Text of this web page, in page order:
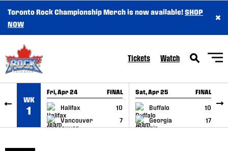
SKIP TO CONTENT
Toronto Rock Championship Merch is now available!SHOP
NOW
×
Tickets Watch
WK
1
Fri, Apr 24 FINAL
Halifax
10
Vancouver
7
GAME RECAP
Sat, Apr 25 FINAL
Buffalo
10
Georgia
17
GAME RECAP